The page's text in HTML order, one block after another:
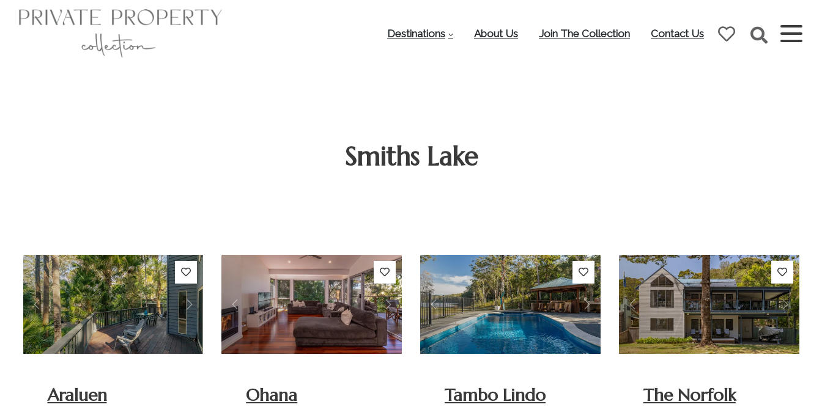
Destinations About Us Join The Collection Contact Us
Smiths Lake
Previous Next
Araluen
Previous Next
Ohana
Previous Next
Tambo Lindo
Previous Next
The Norfolk